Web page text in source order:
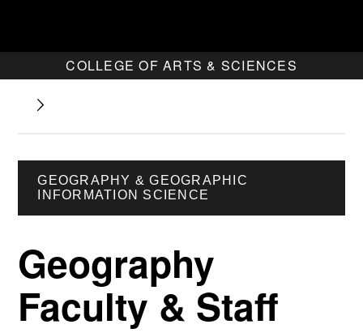
COLLEGE OF ARTS & SCIENCES
GEOGRAPHY & GEOGRAPHIC
INFORMATION SCIENCE
Geography
Faculty & Staff